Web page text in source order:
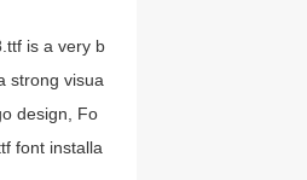
is a very b
strong visua
design, Fo
font installa